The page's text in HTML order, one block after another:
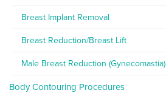
Breast Implant Removal
Breast Reduction/Breast Lift
Male Breast Reduction (Gynecomastia)
Body Contouring Procedures